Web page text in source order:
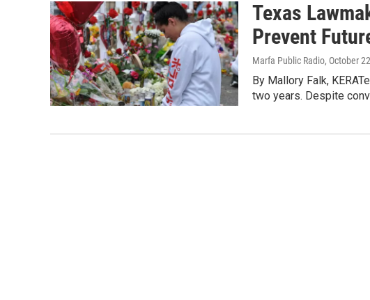
Texas
Prevent
Marfa Public Radio, October
By Mallory Falk,
two years. Despite